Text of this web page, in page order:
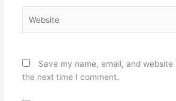
Save my name, email, and
the next time I comment.